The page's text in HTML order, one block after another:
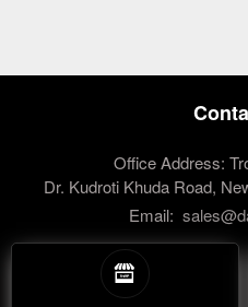
Office Address:
Dr. Kudroti Khuda Road,
Email: